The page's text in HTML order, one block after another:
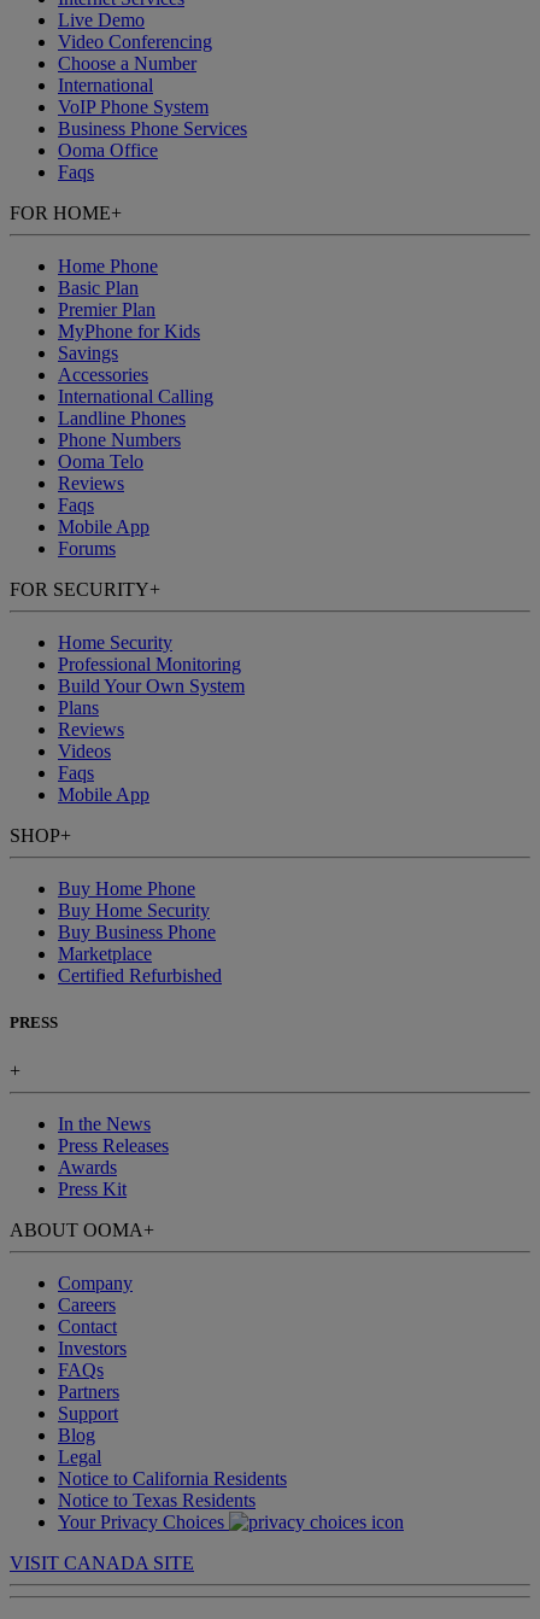
Live Demo
Video Conferencing
Choose a Number
International
VoIP Phone System
Business Phone Services
Ooma Office
Faqs
FOR HOME+
Home Phone
Basic Plan
Premier Plan
MyPhone for Kids
Savings
Accessories
International Calling
Landline Phones
Phone Numbers
Ooma Telo
Reviews
Faqs
Mobile App
Forums
FOR SECURITY+
Home Security
Professional Monitoring
Build Your Own System
Plans
Reviews
Videos
Faqs
Mobile App
SHOP+
Buy Home Phone
Buy Home Security
Buy Business Phone
Marketplace
Certified Refurbished
PRESS
+
In the News
Press Releases
Awards
Press Kit
ABOUT OOMA+
Company
Careers
Contact
Investors
FAQs
Partners
Support
Blog
Legal
Notice to California Residents
Notice to Texas Residents
Your Privacy Choices
VISIT CANADA SITE